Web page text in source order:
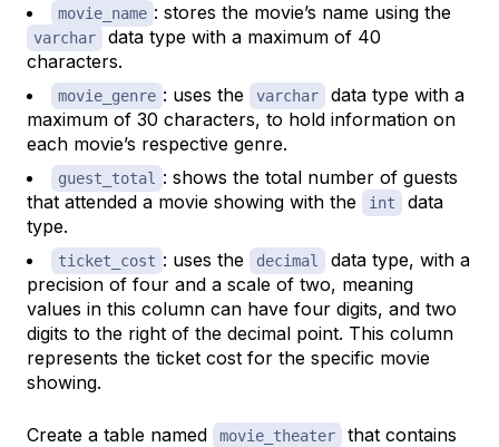
movie_name : stores the movie’s name using the
varchar
data type with a maximum of 40
characters.
movie_genre : uses the varchar
data type with a
maximum of 30 characters, to hold information on
each movie’s respective genre.
guest_total
: shows the total number of guests
that attended a movie showing with the
int
data
type.
ticket_cost : uses the decimal
data type, with a
precision of four and a scale of two, meaning
values in this column can have four digits, and two
digits to the right of the decimal point. This column
represents the ticket cost for the specific movie
showing.
Create a table named movie_theater
that contains